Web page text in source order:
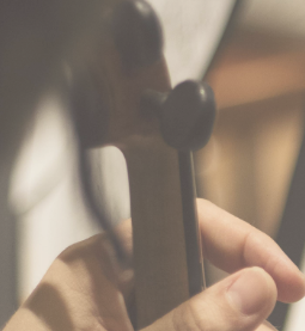
Skip to main content